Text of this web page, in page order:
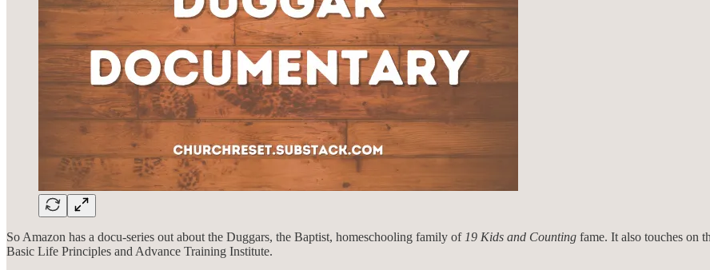
So Amazon has a docu-series out about the Duggars, the Baptist, homeschooling family of 19 Kids and Counting fame. It also touches on
Basic Life Principles and Advance Training Institute.